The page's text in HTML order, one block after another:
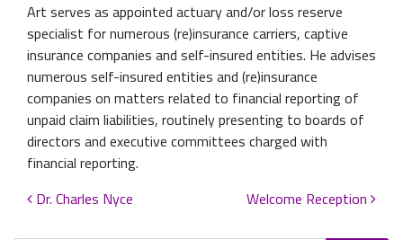
Art serves as appointed actuary and/or loss reserve
specialist for numerous (re)insurance carriers, captive
insurance companies and self-insured entities. He advises
numerous self-insured entities and (re)insurance
companies on matters related to financial reporting of
unpaid claim liabilities, routinely presenting to boards of
directors and executive committees charged with
financial reporting.
Post navigation
Dr. Charles Nyce Welcome Reception